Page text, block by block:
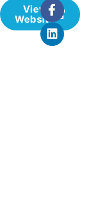
View
Website